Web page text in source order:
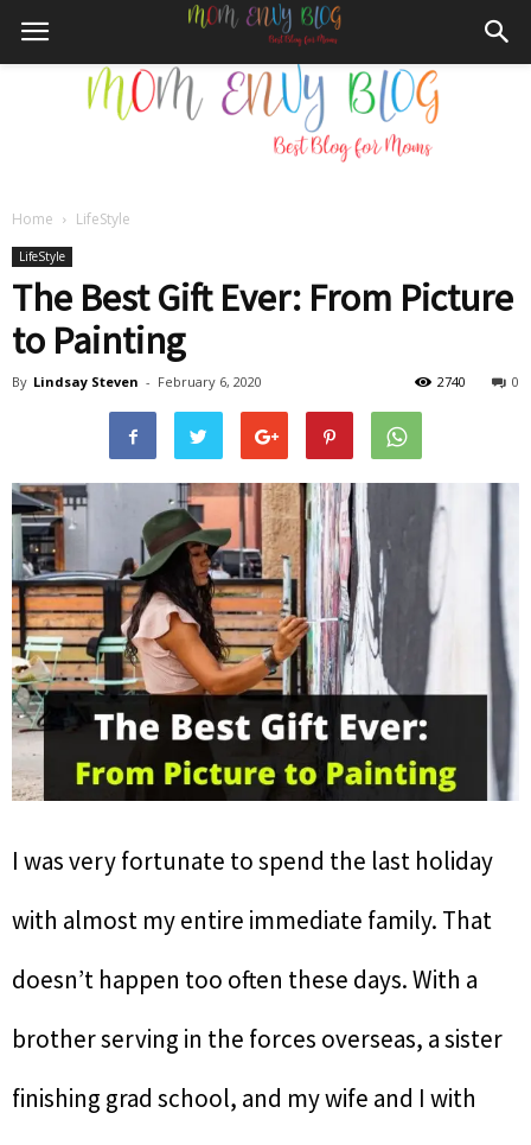
Blog
Home LifeStyle
LifeStyle
The Best Gift Ever: From Picture
to Painting
By Lindsay Steven - February 6, 2020 0
2740
I was very fortunate to spend the last holiday
with almost my entire immediate family. That
doesn’t happen too often these days. With a
brother serving in the forces overseas, a sister
finishing grad school, and my wife and I with